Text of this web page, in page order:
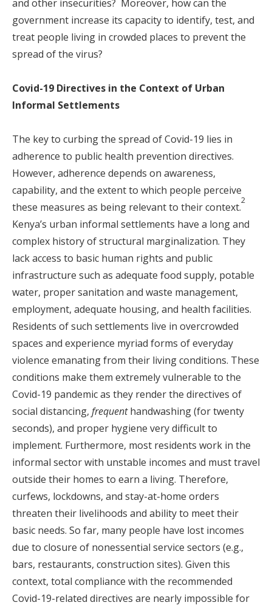
and other insecurities? Moreover, how can the
government increase its capacity to identify, test, and
treat people living in crowded places to prevent the
spread of the virus?
Covid-19 Directives in the Context of Urban
Informal Settlements
The key to curbing the spread of Covid-19 lies in
adherence to public health prevention directives.
However, adherence depends on awareness,
capability, and the extent to which people perceive
these measures as being relevant to their context.
2
Kenya’s urban informal settlements have a long and
complex history of structural marginalization. They
lack access to basic human rights and public
infrastructure such as adequate food supply, potable
water, proper sanitation and waste management,
employment, adequate housing, and health facilities.
Residents of such settlements live in overcrowded
spaces and experience myriad forms of everyday
violence emanating from their living conditions. These
conditions make them extremely vulnerable to the
Covid-19 pandemic as they render the directives of
social distancing, frequenthandwashing (for twenty
seconds), and proper hygiene very difficult to
implement. Furthermore, most residents work in the
informal sector with unstable incomes and must travel
outside their homes to earn a living. Therefore,
curfews, lockdowns, and stay-at-home orders
threaten their livelihoods and ability to meet their
basic needs. So far, many people have lost incomes
due to closure of nonessential service sectors (e.g.,
bars, restaurants, construction sites). Given this
context, total compliance with the recommended
Covid-19-related directives are nearly impossible for